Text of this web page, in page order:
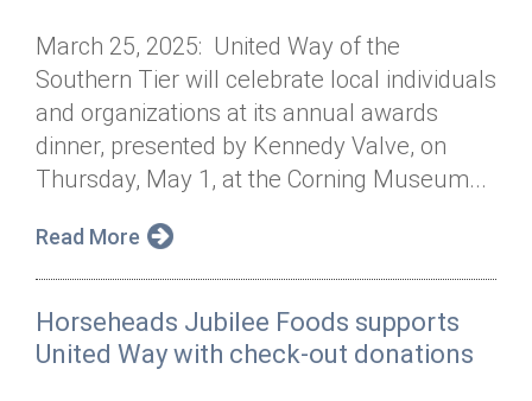
March 25, 2025: United Way of the
Southern Tier will celebrate local individuals
and organizations at its annual awards
dinner, presented by Kennedy Valve, on
Thursday, May 1, at the Corning Museum...
Read More
Horseheads Jubilee Foods supports
United Way with check-out donations